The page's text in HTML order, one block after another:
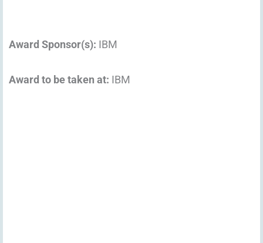
Award Sponsor(s): IBM
Award to be taken at: IBM